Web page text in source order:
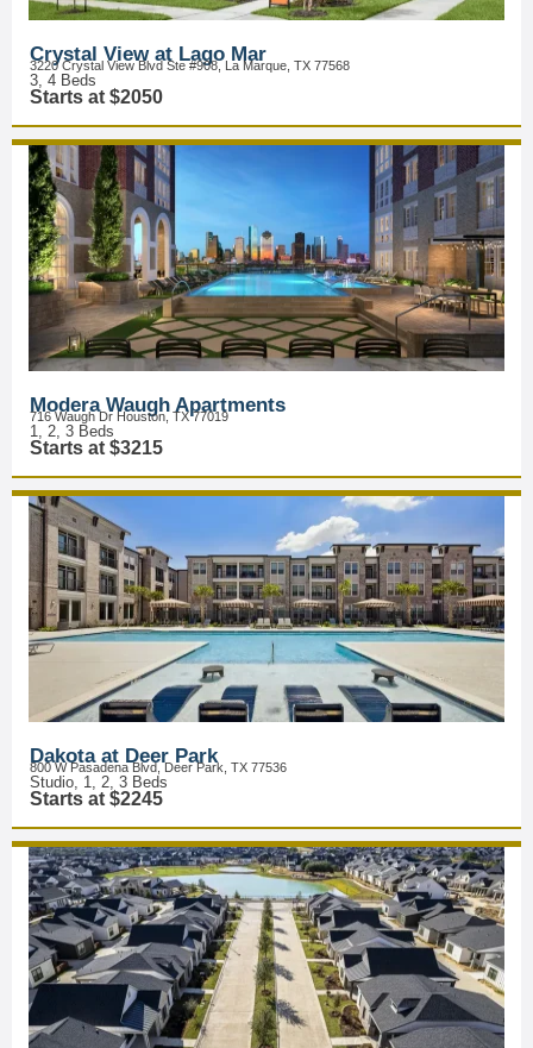
Crystal View at Lago Mar
3220 Crystal View Blvd Ste #908, La Marque, TX 77568
3, 4 Beds
Starts at $2050
Modera Waugh Apartments
716 Waugh Dr Houston, TX 77019
1, 2, 3 Beds
Starts at $3215
Dakota at Deer Park
800 W Pasadena Blvd, Deer Park, TX 77536
Studio, 1, 2, 3 Beds
Starts at $2245